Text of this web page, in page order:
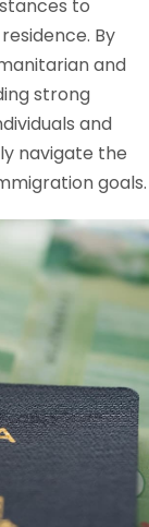
to
By
and
strong
and
navigate the
goals.